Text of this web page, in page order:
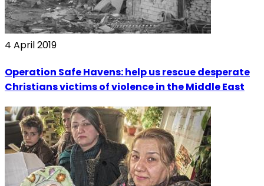
4 April 2019
Operation Safe Havens: help us rescue desperate
Christians victims of violence in the Middle East